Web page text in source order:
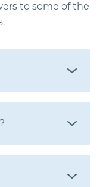
to some of the